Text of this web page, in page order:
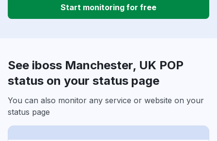
Start monitoring for free
See iboss Manchester, UK POP
status on your status page
You can also monitor any service or website on your
status page